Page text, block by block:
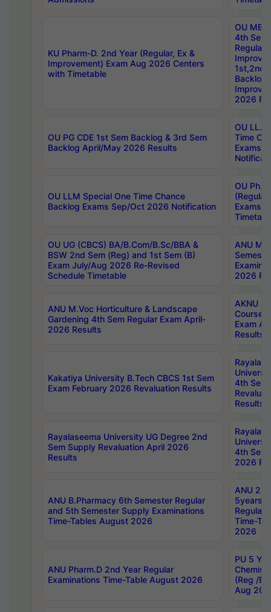
KU Pharm-D. 2nd Year (Regular, Ex &
Improvement) Exam Aug 2026 Centers
with Timetable
OU
4th Sem
Backlog
2026
OU PG CDE 1st Sem Backlog & 3rd Sem
Backlog April/May 2026 Results
OU LL.B
Time
Exams
OU LLM Special One Time Chance
Backlog Exams Sep/Oct 2026 Notification
OU
Exams
OU UG (CBCS) BA/B.Com/B.Sc/BBA &
BSW 2nd Sem (Reg) and 1st Sem (B)
Exam July/Aug 2026 Re-Revised
Schedule Timetable
ANU
2026
ANU M.Voc Horticulture & Landscape
Gardening 4th Sem Regular Exam April-
2026 Results
AKNU
Courses
Exam
Results
Kakatiya University B.Tech CBCS 1st Sem
Exam February 2026 Revaluation Results
4th Sem
Results
Rayalaseema University UG Degree 2nd
Sem Supply Revaluation April 2026
Results
4th Sem
2026
ANU B.Pharmacy 6th Semester Regular
and 5th Semester Supply Examinations
Time-Tables August 2026
ANU
5years
Regular
Time-
2026
ANU Pharm.D 2nd Year Regular
Examinations Time-Table August 2026
PU 5
(Reg /
Aug